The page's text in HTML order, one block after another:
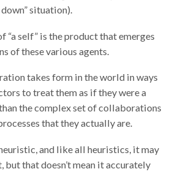
situation).
“a self” is the product that emerges
of these various agents.
takes form in the world in ways
to treat them as if they were a
the complex set of collaborations
that they actually are.
and like all heuristics, it may
but that doesn’t mean it accurately